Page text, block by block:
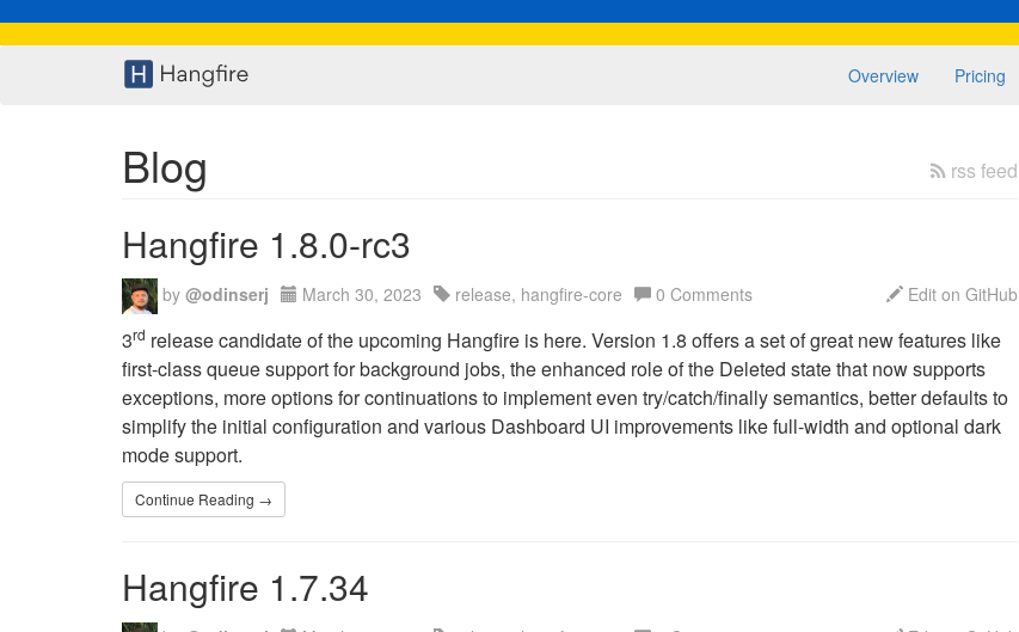
Overview Pricing
rss feed
Blog
Hangfire 1.8.0-rc3
by @odinserj March 30, 2023 release, hangfire-core 0 Comments Edit on GitHub
3rd release candidate of the upcoming Hangfire is here. Version 1.8 offers a set of great new features like
first-class queue support for background jobs, the enhanced role of the Deleted state that now supports
exceptions, more options for continuations to implement even try/catch/finally semantics, better defaults to
simplify the initial configuration and various Dashboard UI improvements like full-width and optional dark
mode support.
Continue Reading →
Hangfire 1.7.34